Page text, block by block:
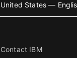
United States —
Contact IBM